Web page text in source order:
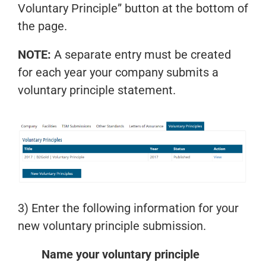
Voluntary Principle” button at the bottom of
the page.
NOTE: A separate entry must be created
for each year your company submits a
voluntary principle statement.
3) Enter the following information for your
new voluntary principle submission.
Name your voluntary principle